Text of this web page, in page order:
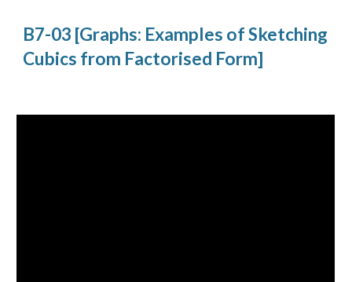
B7-03 [Graphs: Examples of Sketching
Cubics from Factorised Form]